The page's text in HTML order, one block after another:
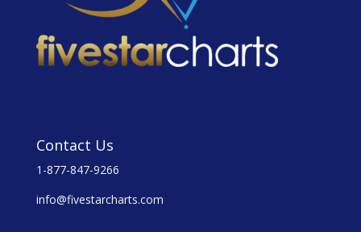
Contact Us
1-877-847-9266
info@fivestarcharts.com